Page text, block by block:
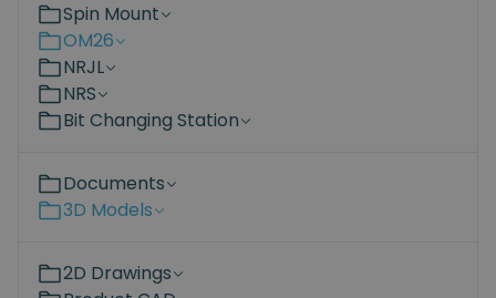
Spin Mount
OM26
NRJL
NRS
Bit Changing Station
Documents
3D Models
2D Drawings